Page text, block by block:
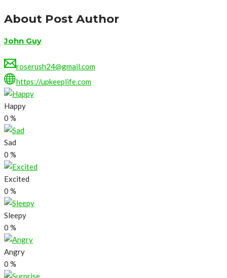
About Post Author
John Guy
roserush24@gmail.com
https://upkeeplife.com
Happy
0 %
Sad
0 %
Excited
0 %
Sleepy
0 %
Angry
0 %